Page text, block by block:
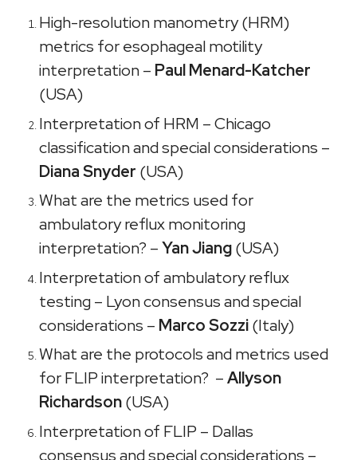
High-resolution manometry (HRM)
metrics for esophageal motility
interpretation – Paul Menard-Katcher
(USA)
Interpretation of HRM – Chicago
classification and special considerations –
Diana Snyder (USA)
What are the metrics used for
ambulatory reflux monitoring
interpretation? –Yan Jiang(USA)
Interpretation of ambulatory reflux
testing – Lyon consensus and special
considerations – Marco Sozzi(Italy)
What are the protocols and metrics used
for FLIP interpretation? –Allyson
Richardson(USA)
Interpretation of FLIP – Dallas
consensus and special considerations –